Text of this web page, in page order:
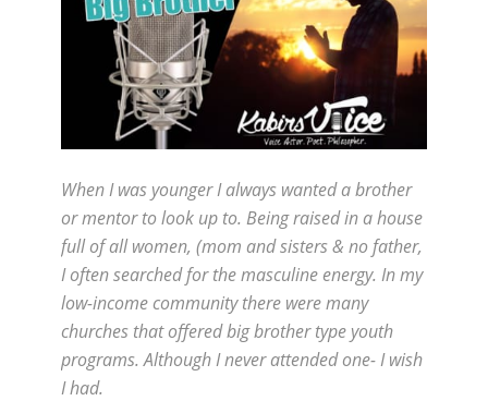
When I was younger I always wanted a brother
or mentor to look up to. Being raised in a house
full of all women, (mom and sisters & no father,
I often searched for the masculine energy. In my
low-income community there were many
churches that offered big brother type youth
programs. Although I never attended one- I wish
I had.